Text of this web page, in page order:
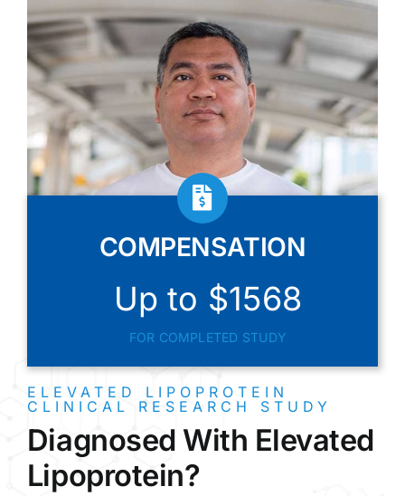
COMPENSATION
Up to $1568
FOR COMPLETED STUDY
ELEVATED LIPOPROTEIN
CLINICAL RESEARCH STUDY
Diagnosed With Elevated
Lipoprotein?